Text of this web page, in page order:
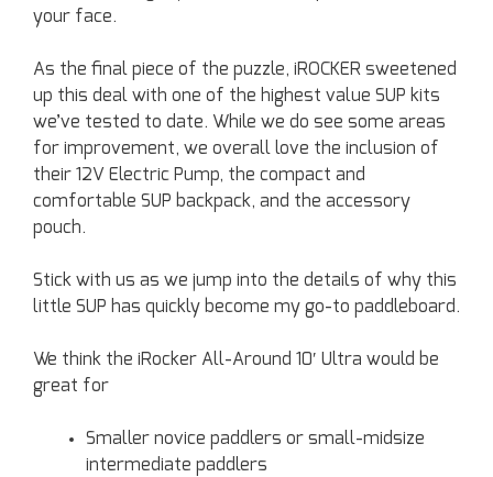
your face.
As the final piece of the puzzle, iROCKER sweetened
up this deal with one of the highest value SUP kits
we’ve tested to date. While we do see some areas
for improvement, we overall love the inclusion of
their 12V Electric Pump, the compact and
comfortable SUP backpack, and the accessory
pouch.
Stick with us as we jump into the details of why this
little SUP has quickly become my go-to paddleboard.
We think the iRocker All-Around 10′ Ultra would be
great for
Smaller novice paddlers or small-midsize
intermediate paddlers